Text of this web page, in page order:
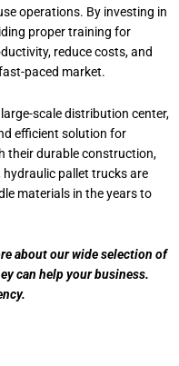
operations. By investing in
proper training for
reduce costs, and
paced market.
scale distribution center,
efficient solution for
their durable construction,
pallet trucks are
materials in the years to
about our wide selection of
can help your business.